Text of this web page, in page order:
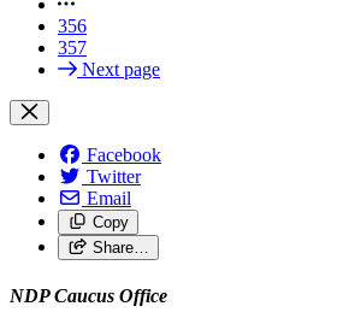
356
357
Next page
Facebook
Twitter
Email
Copy
Share…
NDP Caucus Office